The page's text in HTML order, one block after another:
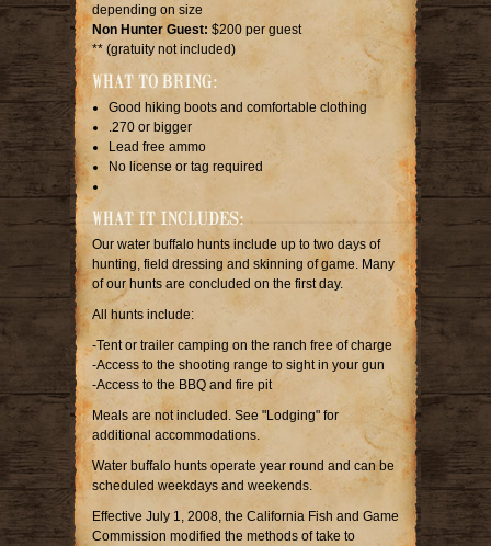
depending on size
Non Hunter Guest: $200 per guest
** (gratuity not included)
WHAT TO BRING:
Good hiking boots and comfortable clothing
.270 or bigger
Lead free ammo
No license or tag required
WHAT IT INCLUDES:
Our water buffalo hunts include up to two days of
hunting, field dressing and skinning of game. Many
of our hunts are concluded on the first day.
All hunts include:
-Tent or trailer camping on the ranch free of charge
-Access to the shooting range to sight in your gun
-Access to the BBQ and fire pit
Meals are not included. See "Lodging" for
additional accommodations.
Water buffalo hunts operate year round and can be
scheduled weekdays and weekends.
Effective July 1, 2008, the California Fish and Game
Commission modified the methods of take to